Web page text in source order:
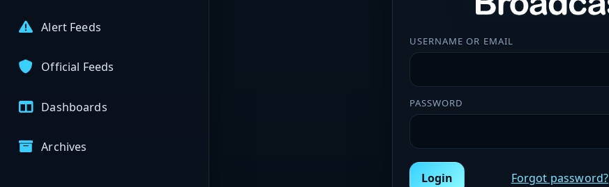
Alert Feeds
Official Feeds
Dashboards
Archives
USERNAME OR EMAIL
PASSWORD
Login Forgot password?